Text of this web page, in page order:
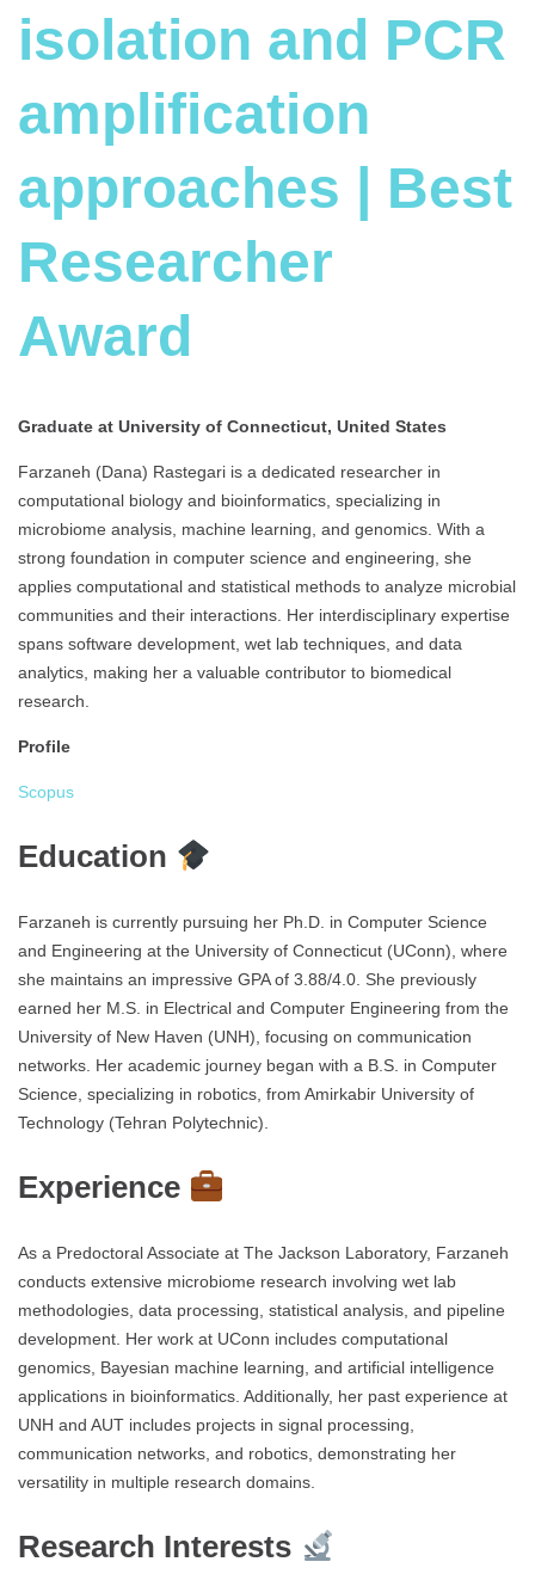
isolation and PCR
amplification
approaches | Best
Researcher
Award
Graduate at University of Connecticut, United States
Farzaneh (Dana) Rastegari is a dedicated researcher in
computational biology and bioinformatics, specializing in
microbiome analysis, machine learning, and genomics. With a
strong foundation in computer science and engineering, she
applies computational and statistical methods to analyze microbial
communities and their interactions. Her interdisciplinary expertise
spans software development, wet lab techniques, and data
analytics, making her a valuable contributor to biomedical
research.
Profile
Scopus
Education
Farzaneh is currently pursuing her Ph.D. in Computer Science
and Engineering at the University of Connecticut (UConn), where
she maintains an impressive GPA of 3.88/4.0. She previously
earned her M.S. in Electrical and Computer Engineering from the
University of New Haven (UNH), focusing on communication
networks. Her academic journey began with a B.S. in Computer
Science, specializing in robotics, from Amirkabir University of
Technology (Tehran Polytechnic).
Experience
As a Predoctoral Associate at The Jackson Laboratory, Farzaneh
conducts extensive microbiome research involving wet lab
methodologies, data processing, statistical analysis, and pipeline
development. Her work at UConn includes computational
genomics, Bayesian machine learning, and artificial intelligence
applications in bioinformatics. Additionally, her past experience at
UNH and AUT includes projects in signal processing,
communication networks, and robotics, demonstrating her
versatility in multiple research domains.
Research Interests